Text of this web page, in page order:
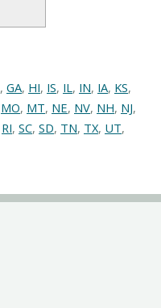
, GA, HI, IS, IL, IN, IA, KS,
MO, MT, NE, NV, NH, NJ,
RI, SC, SD, TN, TX, UT,